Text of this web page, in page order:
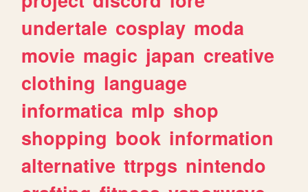
undertale cosplay moda
movie magic japan creative
clothing language
informatica mlp shop
shopping book information
alternative ttrpgs nintendo